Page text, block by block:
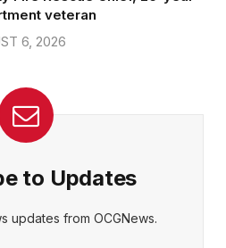
veteran
6, 2026
to Updates
updates from OCGNews.